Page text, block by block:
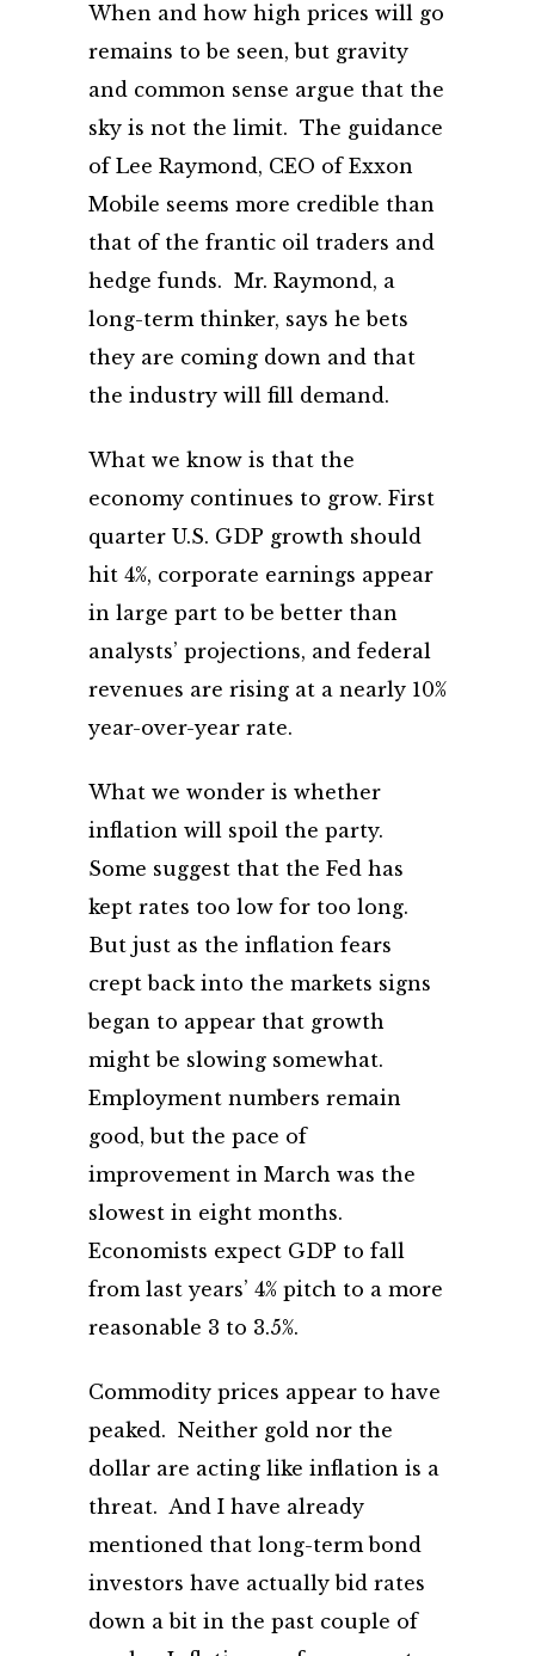
When and how high prices will go
remains to be seen, but gravity
and common sense argue that the
sky is not the limit. The guidance
of Lee Raymond, CEO of Exxon
Mobile seems more credible than
that of the frantic oil traders and
hedge funds. Mr. Raymond, a
long-term thinker, says he bets
they are coming down and that
the industry will fill demand.
What we know is that the
economy continues to grow. First
quarter U.S. GDP growth should
hit 4%, corporate earnings appear
in large part to be better than
analysts’ projections, and federal
revenues are rising at a nearly 10%
year-over-year rate.
What we wonder is whether
inflation will spoil the party.
Some suggest that the Fed has
kept rates too low for too long.
But just as the inflation fears
crept back into the markets signs
began to appear that growth
might be slowing somewhat.
Employment numbers remain
good, but the pace of
improvement in March was the
slowest in eight months.
Economists expect GDP to fall
from last years’ 4% pitch to a more
reasonable 3 to 3.5%.
Commodity prices appear to have
peaked. Neither gold nor the
dollar are acting like inflation is a
threat. And I have already
mentioned that long-term bond
investors have actually bid rates
down a bit in the past couple of